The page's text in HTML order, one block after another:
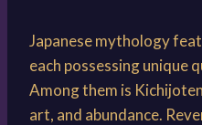
Japanese mythology
each possessing unique
Among them is
art, and abundance.